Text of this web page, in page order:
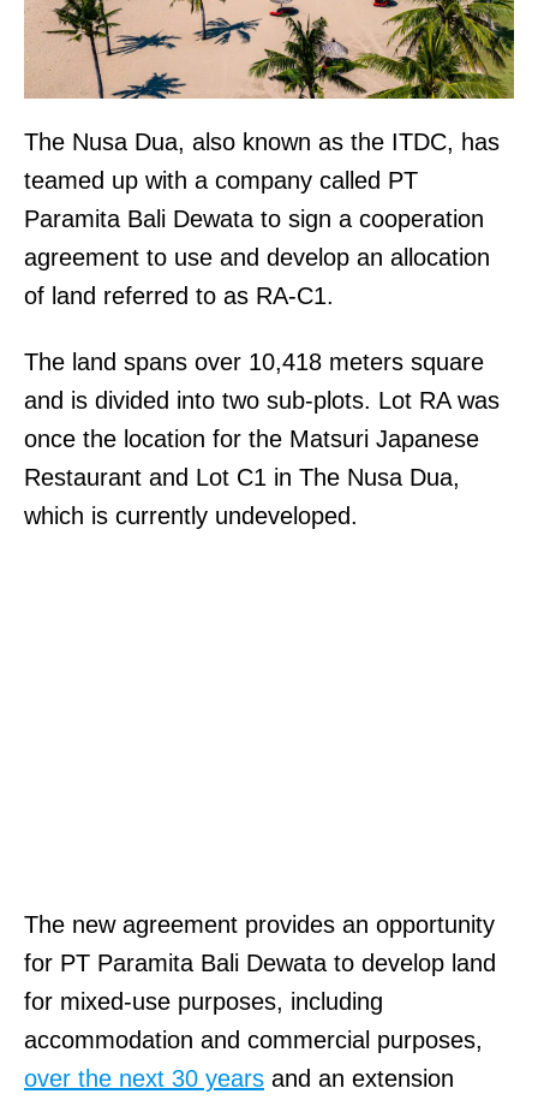
The Nusa Dua, also known as the ITDC, has
teamed up with a company called PT
Paramita Bali Dewata to sign a cooperation
agreement to use and develop an allocation
of land referred to as RA-C1.
The land spans over 10,418 meters square
and is divided into two sub-plots. Lot RA was
once the location for the Matsuri Japanese
Restaurant and Lot C1 in The Nusa Dua,
which is currently undeveloped.
The new agreement provides an opportunity
for PT Paramita Bali Dewata to develop land
for mixed-use purposes, including
accommodation and commercial purposes,
over the next 30 years and an extension